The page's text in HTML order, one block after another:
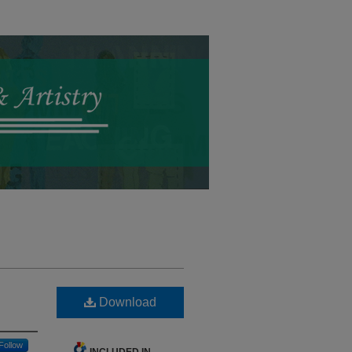
Follow
Download